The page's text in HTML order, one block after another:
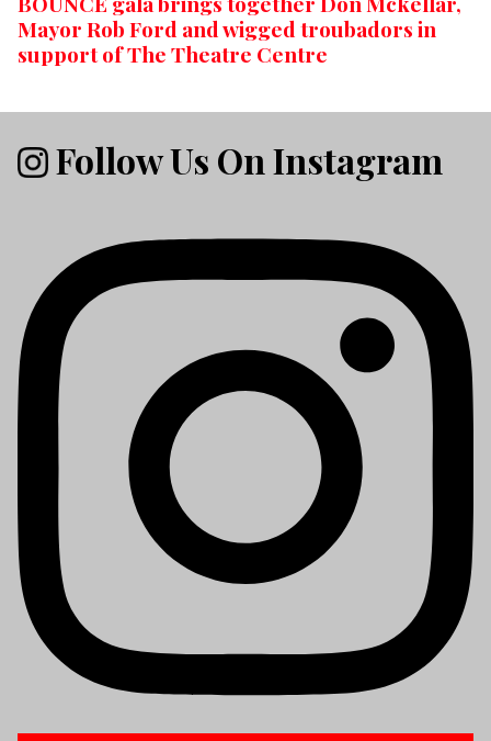
Mayor Rob Ford and wigged troubadors in
support of The Theatre Centre
Follow Us On Instagram